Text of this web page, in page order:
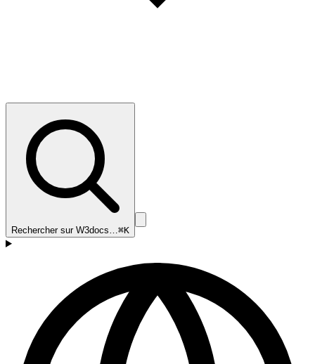
Rechercher sur W3docs…⌘K